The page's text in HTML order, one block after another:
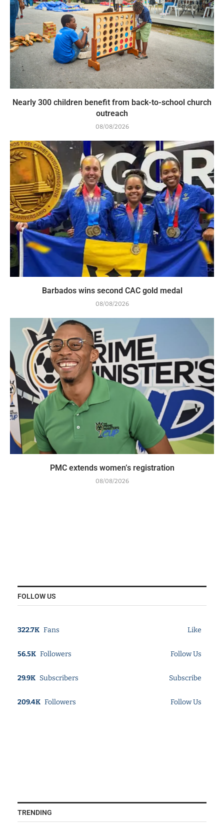
Nearly 300 children benefit from back-to-school church
outreach
08/08/2026
Barbados wins second CAC gold medal
08/08/2026
PMC extends women’s registration
08/08/2026
FOLLOW US
322.7K Fans Like
56.5K Followers Follow Us
29.9K Subscribers Subscribe
209.4K Followers Follow Us
TRENDING